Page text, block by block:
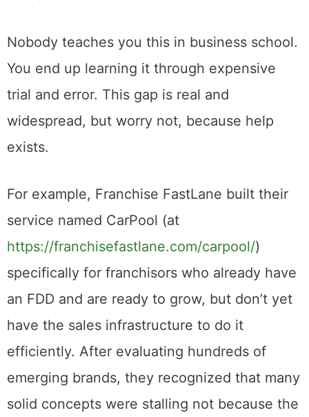
Nobody teaches you this in business school.
You end up learning it through expensive
trial and error. This gap is real and
widespread, but worry not, because help
exists.
For example, Franchise FastLane built their
service named CarPool (at
https://franchisefastlane.com/carpool/)
specifically for franchisors who already have
an FDD and are ready to grow, but don’t yet
have the sales infrastructure to do it
efficiently. After evaluating hundreds of
emerging brands, they recognized that many
solid concepts were stalling not because the